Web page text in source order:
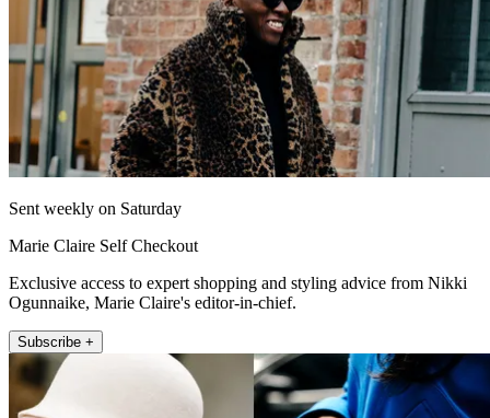
Sent weekly on Saturday
Marie Claire Self Checkout
Exclusive access to expert shopping and styling advice from Nikki
Ogunnaike, Marie Claire's editor-in-chief.
Subscribe +